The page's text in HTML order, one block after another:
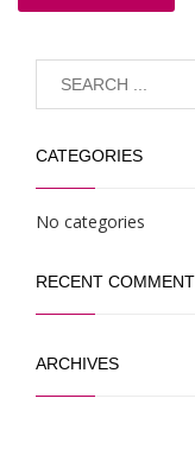
CATEGORIES
No categories
RECENT
ARCHIVES